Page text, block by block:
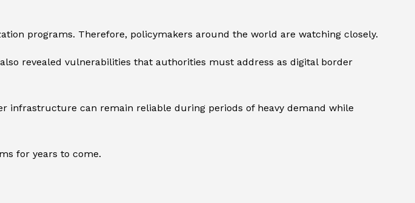
programs. Therefore, policymakers around the world are watching closely.
revealed vulnerabilities that authorities must address as digital border
infrastructure can remain reliable during periods of heavy demand while
for years to come.